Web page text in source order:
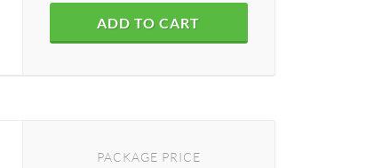
ADD TO CART
PACKAGE PRICE